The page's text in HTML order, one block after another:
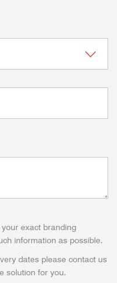
exact branding
information as possible.
dates please contact us
solution for you.